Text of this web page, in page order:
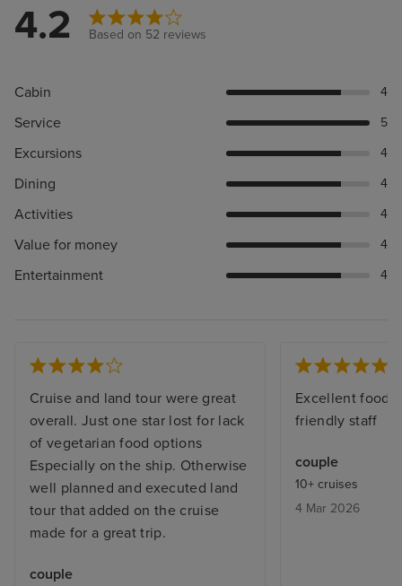
4.2 Based on 52 reviews
Cabin 4
Service 5
Excursions 4
Dining 4
Activities 4
Value for money 4
Entertainment 4
Cruise and land tour were great
overall. Just one star lost for lack
of vegetarian food options
Especially on the ship. Otherwise
well planned and executed land
tour that added on the cruise
made for a great trip.
couple
Excellent food
friendly staff
couple
10+ cruises
4 Mar 2026